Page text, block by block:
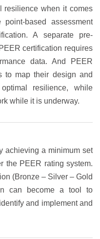
resilience when it comes
based assessment
A separate pre-
certification requires
data. And PEER
to map their design and
resilience, while
while it is underway.
achieving a minimum set
the PEER rating system.
(Bronze – Silver – Gold
can become a tool to
and implement and